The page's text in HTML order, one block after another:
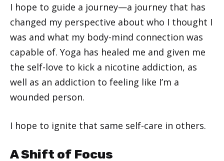
I hope to guide a journey—a journey that has
changed my perspective about who I thought I
was and what my body-mind connection was
capable of. Yoga has healed me and given me
the self-love to kick a nicotine addiction, as
well as an addiction to feeling like I’m a
wounded person.
I hope to ignite that same self-care in others.
A Shift of Focus